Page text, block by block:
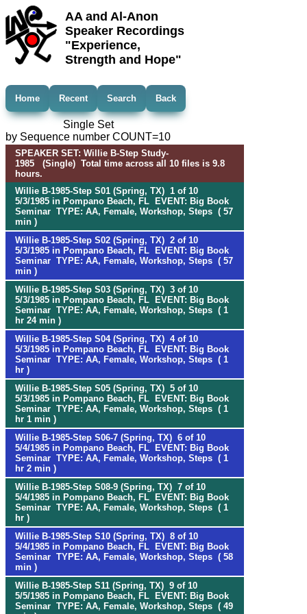
AA and Al-Anon
Speaker Recordings
"Experience,
Strength and Hope"
Home Recent Search Back
Single Set
by Sequence number COUNT=10
SPEAKER SET: Willie B-Step Study-
1985 (Single) Total time across all 10 files is 9.8
hours.
Willie B-1985-Step S01 (Spring, TX) 1 of 10
5/3/1985 in Pompano Beach, FL EVENT: Big Book
Seminar TYPE: AA, Female, Workshop, Steps ( 57
min )
Willie B-1985-Step S02 (Spring, TX) 2 of 10
5/3/1985 in Pompano Beach, FL EVENT: Big Book
Seminar TYPE: AA, Female, Workshop, Steps ( 57
min )
Willie B-1985-Step S03 (Spring, TX) 3 of 10
5/3/1985 in Pompano Beach, FL EVENT: Big Book
Seminar TYPE: AA, Female, Workshop, Steps ( 1
hr 24 min )
Willie B-1985-Step S04 (Spring, TX) 4 of 10
5/3/1985 in Pompano Beach, FL EVENT: Big Book
Seminar TYPE: AA, Female, Workshop, Steps ( 1
hr )
Willie B-1985-Step S05 (Spring, TX) 5 of 10
5/3/1985 in Pompano Beach, FL EVENT: Big Book
Seminar TYPE: AA, Female, Workshop, Steps ( 1
hr 1 min )
Willie B-1985-Step S06-7 (Spring, TX) 6 of 10
5/4/1985 in Pompano Beach, FL EVENT: Big Book
Seminar TYPE: AA, Female, Workshop, Steps ( 1
hr 2 min )
Willie B-1985-Step S08-9 (Spring, TX) 7 of 10
5/4/1985 in Pompano Beach, FL EVENT: Big Book
Seminar TYPE: AA, Female, Workshop, Steps ( 1
hr )
Willie B-1985-Step S10 (Spring, TX) 8 of 10
5/4/1985 in Pompano Beach, FL EVENT: Big Book
Seminar TYPE: AA, Female, Workshop, Steps ( 58
min )
Willie B-1985-Step S11 (Spring, TX) 9 of 10
5/5/1985 in Pompano Beach, FL EVENT: Big Book
Seminar TYPE: AA, Female, Workshop, Steps ( 49